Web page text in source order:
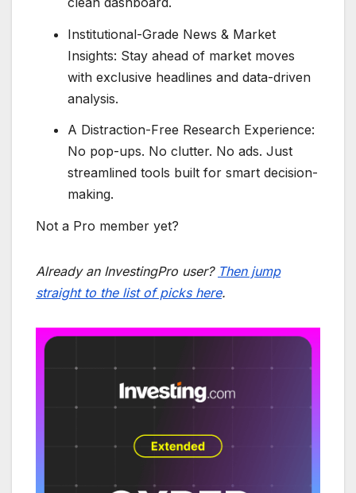
Institutional-Grade News & Market
Insights: Stay ahead of market moves
with exclusive headlines and data-driven
analysis.
A Distraction-Free Research Experience:
No pop-ups. No clutter. No ads. Just
streamlined tools built for smart decision-
making.
Not a Pro member yet?
Already an InvestingPro user? Then jump
straight to the list of picks here.